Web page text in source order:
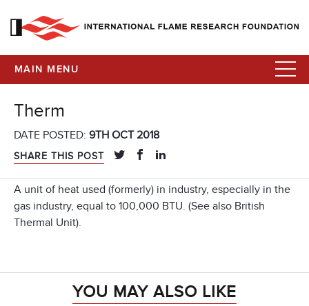
MAIN MENU
Therm
DATE POSTED: 9TH OCT 2018
SHARE THIS POST
A unit of heat used (formerly) in industry, especially in the
gas industry, equal to 100,000 BTU. (See also British
Thermal Unit).
YOU MAY ALSO LIKE